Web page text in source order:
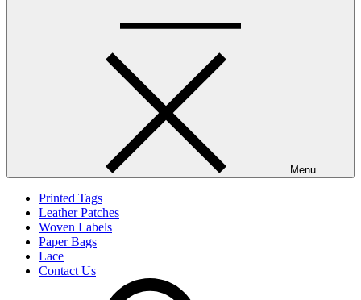
Menu
Printed Tags
Leather Patches
Woven Labels
Paper Bags
Lace
Contact Us